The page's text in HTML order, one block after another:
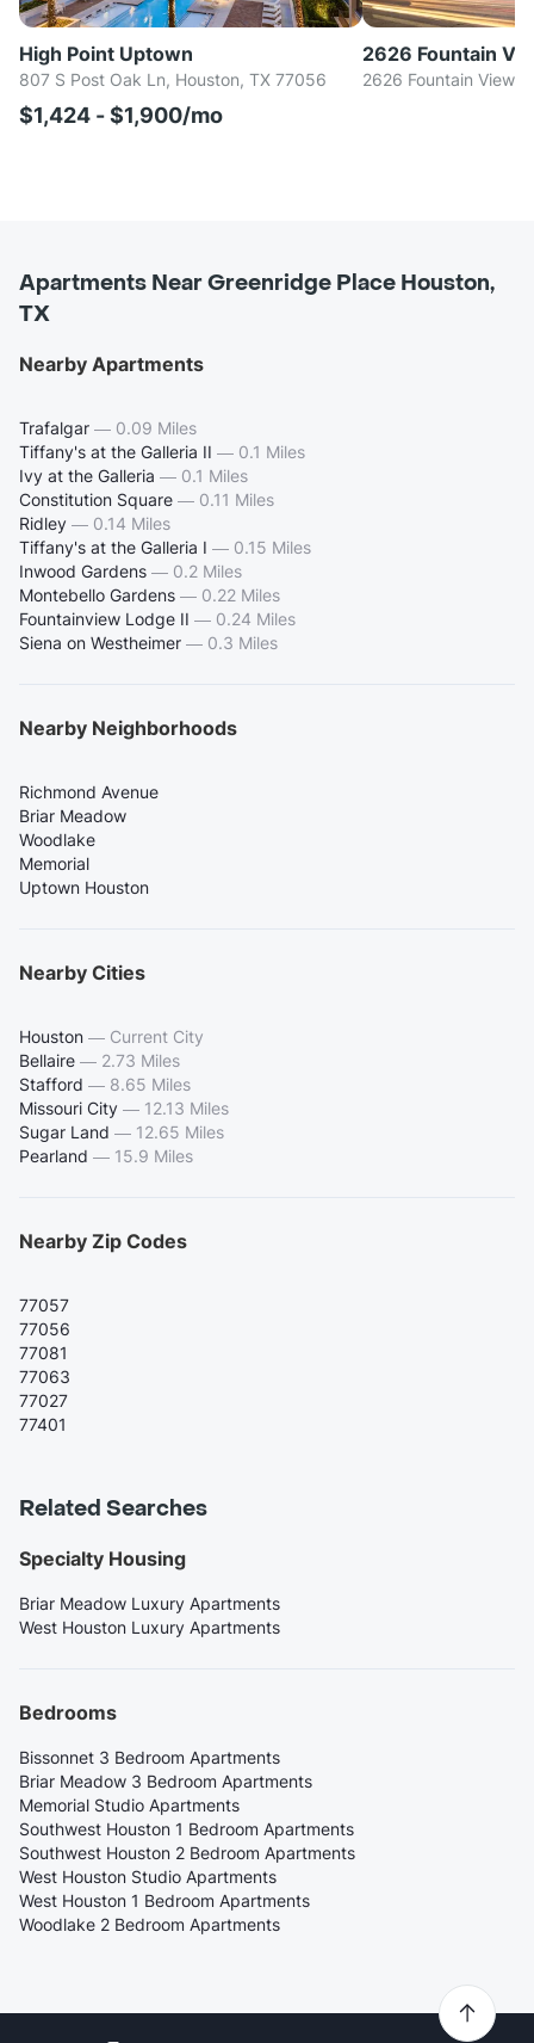
High Point Uptown
807 S Post Oak Ln, Houston, TX 77056
$1,424 - $1,900/mo
2626 Fountain
2626 Fountain View
Apartments Near Greenridge Place Houston,
TX
Nearby Apartments
Trafalgar — 0.09 Miles
Tiffany's at the Galleria II — 0.1 Miles
Ivy at the Galleria — 0.1 Miles
Constitution Square — 0.11 Miles
Ridley — 0.14 Miles
Tiffany's at the Galleria I — 0.15 Miles
Inwood Gardens — 0.2 Miles
Montebello Gardens — 0.22 Miles
Fountainview Lodge II — 0.24 Miles
Siena on Westheimer — 0.3 Miles
Nearby Neighborhoods
Richmond Avenue
Briar Meadow
Woodlake
Memorial
Uptown Houston
Nearby Cities
Houston — Current City
Bellaire — 2.73 Miles
Stafford — 8.65 Miles
Missouri City — 12.13 Miles
Sugar Land — 12.65 Miles
Pearland — 15.9 Miles
Nearby Zip Codes
77057
77056
77081
77063
77027
77401
Related Searches
Specialty Housing
Briar Meadow Luxury Apartments
West Houston Luxury Apartments
Bedrooms
Bissonnet 3 Bedroom Apartments
Briar Meadow 3 Bedroom Apartments
Memorial Studio Apartments
Southwest Houston 1 Bedroom Apartments
Southwest Houston 2 Bedroom Apartments
West Houston Studio Apartments
West Houston 1 Bedroom Apartments
Woodlake 2 Bedroom Apartments